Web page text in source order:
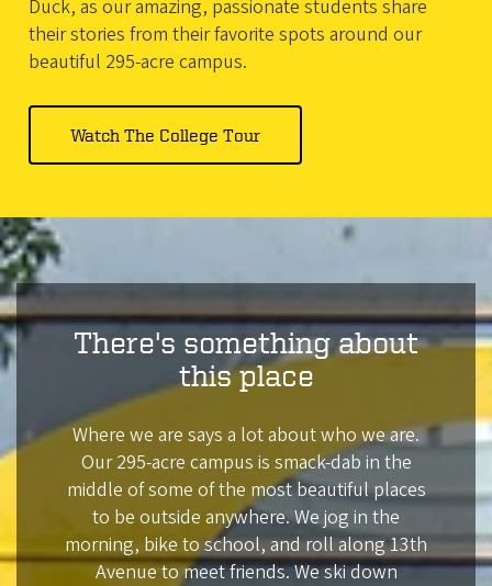
Duck, as our amazing, passionate students share
their stories from their favorite spots around our
beautiful 295-acre campus.
Watch The College Tour
There's something about
this place
Where we are says a lot about who we are.
Our 295-acre campus is smack-dab in the
middle of some of the most beautiful places
to be outside anywhere. We jog in the
morning, bike to school, and roll along 13th
Avenue to meet friends. We ski down